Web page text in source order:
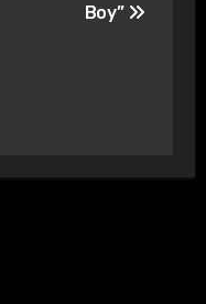
Boy”